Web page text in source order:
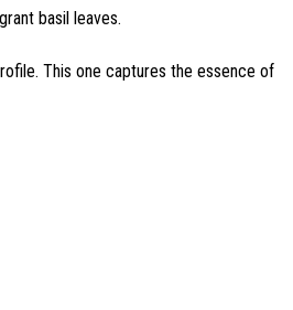
basil leaves.
This one captures the essence of